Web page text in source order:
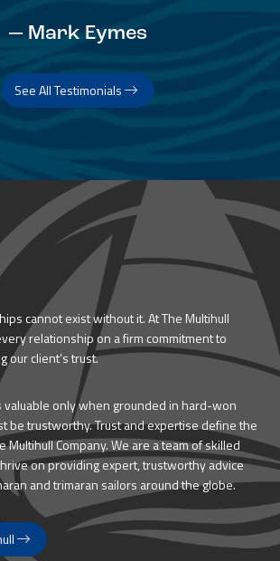
— Mark Eymes
See All Testimonials
cannot exist without it. At The Multihull
relationship on a firm commitment to
our client’s trust.
valuable only when grounded in hard-won
be trustworthy. Trust and expertise define the
Multihull Company. We are a team of skilled
on providing expert, trustworthy advice
and trimaran sailors around the globe.